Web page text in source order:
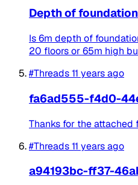
Depth of foundation
Is 6m depth of
20 floors or 65m high
#Threads11 years ago
fa6ad555-f4d0-
Thanks for the attached
#Threads11 years ago
a94193bc-ff37-